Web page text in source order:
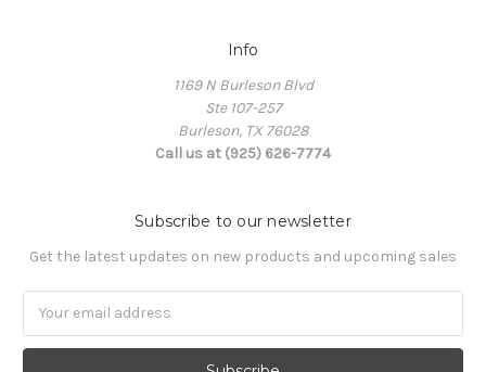
Info
1169 N Burleson Blvd
Ste 107-257
Burleson, TX 76028
Call us at (925) 626-7774
Subscribe to our newsletter
Get the latest updates on new products and upcoming sales